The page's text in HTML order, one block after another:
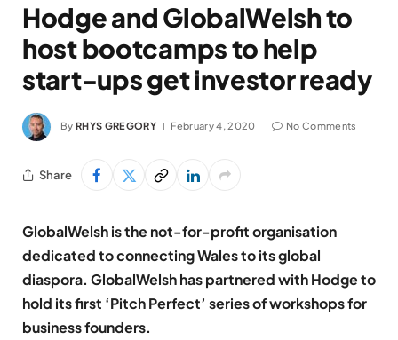
Hodge and GlobalWelsh to
host bootcamps to help
start-ups get investor ready
By RHYS GREGORY February 4, 2020 No Comments
Share
GlobalWelsh is the not-for-profit organisation
dedicated to connecting Wales to its global
diaspora. GlobalWelsh has partnered with Hodge to
hold its first ‘Pitch Perfect’ series of workshops for
business founders.